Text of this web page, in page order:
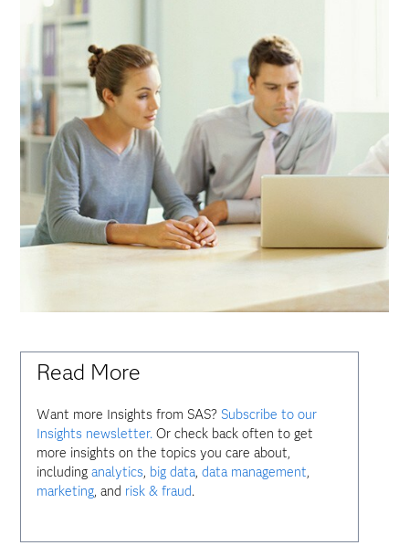
Read More
Want more Insights from SAS? Subscribe to our
Insights newsletter.Or check back often to get
more insights on the topics you care about,
including analytics, big data, data management,
marketing, and risk & fraud.